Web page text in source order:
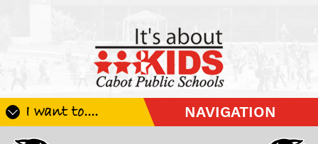
I want to.... NAVIGATION